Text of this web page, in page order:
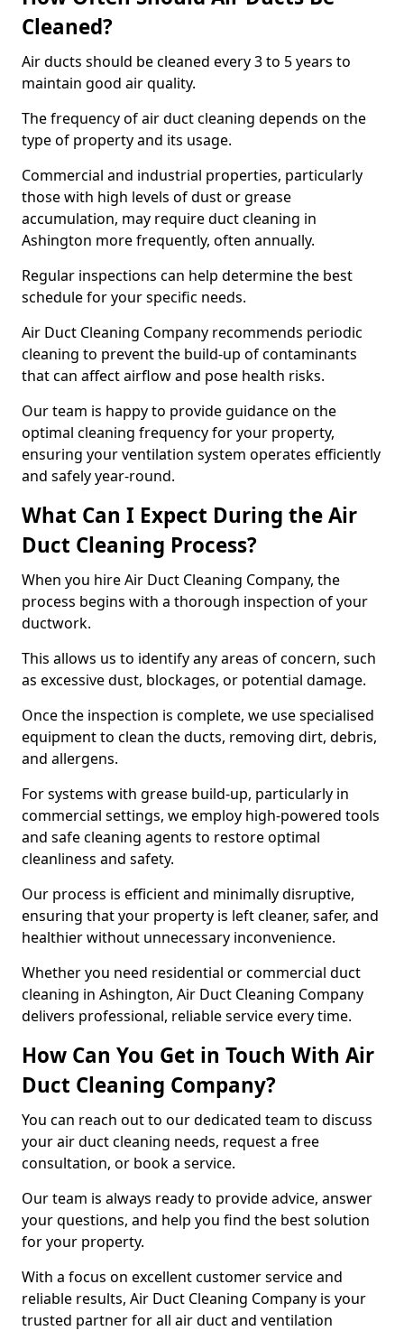
Cleaned?
Air ducts should be cleaned every 3 to 5 years to
maintain good air quality.
The frequency of air duct cleaning depends on the
type of property and its usage.
Commercial and industrial properties, particularly
those with high levels of dust or grease
accumulation, may require duct cleaning in
Ashington more frequently, often annually.
Regular inspections can help determine the best
schedule for your specific needs.
Air Duct Cleaning Company recommends periodic
cleaning to prevent the build-up of contaminants
that can affect airflow and pose health risks.
Our team is happy to provide guidance on the
optimal cleaning frequency for your property,
ensuring your ventilation system operates efficiently
and safely year-round.
What Can I Expect During the Air
Duct Cleaning Process?
When you hire Air Duct Cleaning Company, the
process begins with a thorough inspection of your
ductwork.
This allows us to identify any areas of concern, such
as excessive dust, blockages, or potential damage.
Once the inspection is complete, we use specialised
equipment to clean the ducts, removing dirt, debris,
and allergens.
For systems with grease build-up, particularly in
commercial settings, we employ high-powered tools
and safe cleaning agents to restore optimal
cleanliness and safety.
Our process is efficient and minimally disruptive,
ensuring that your property is left cleaner, safer, and
healthier without unnecessary inconvenience.
Whether you need residential or commercial duct
cleaning in Ashington, Air Duct Cleaning Company
delivers professional, reliable service every time.
How Can You Get in Touch With Air
Duct Cleaning Company?
You can reach out to our dedicated team to discuss
your air duct cleaning needs, request a free
consultation, or book a service.
Our team is always ready to provide advice, answer
your questions, and help you find the best solution
for your property.
With a focus on excellent customer service and
reliable results, Air Duct Cleaning Company is your
trusted partner for all air duct and ventilation